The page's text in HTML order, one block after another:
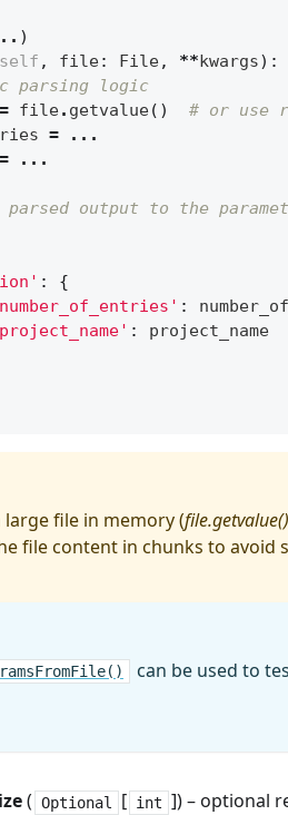
)
self , file: File, **kwargs):
parsing logic
= file. getvalue()
# or use
=
...
= ...
output to the
:
{
:
:
project_name
file in memory (file.getvalue()
file content in chunks to avoid
can be used to
( Optional [ int ]) – optional